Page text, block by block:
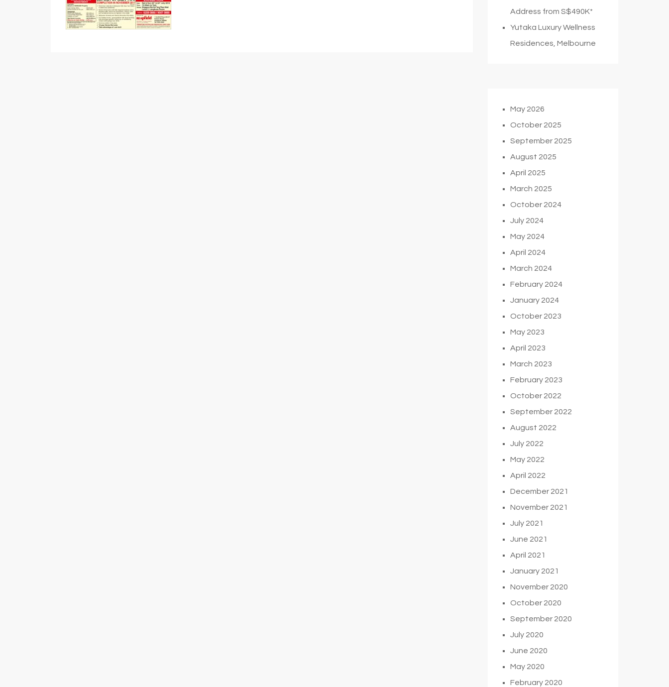
Address from S$490K*
Yutaka Luxury Wellness
Residences, Melbourne
May 2026
October 2025
September 2025
August 2025
April 2025
March 2025
October 2024
July 2024
May 2024
April 2024
March 2024
February 2024
January 2024
October 2023
May 2023
April 2023
March 2023
February 2023
October 2022
September 2022
August 2022
July 2022
May 2022
April 2022
December 2021
November 2021
July 2021
June 2021
April 2021
January 2021
November 2020
October 2020
September 2020
July 2020
June 2020
May 2020
February 2020